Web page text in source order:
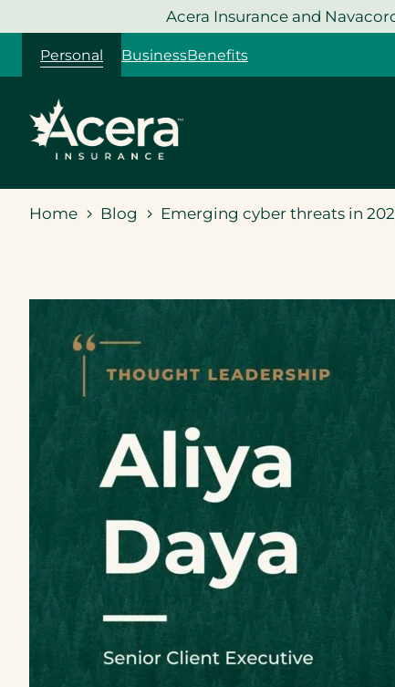
to
content
Acera Insurance and
Personal BusinessBenefits
Home Blog Emerging cyber threats in